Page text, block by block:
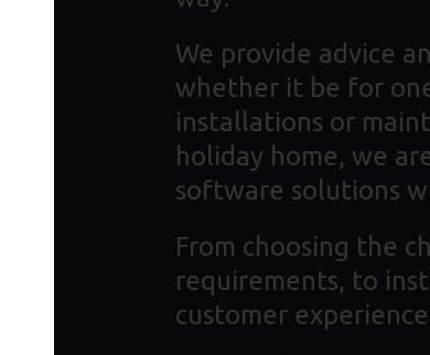
We provide advice
whether it be for
installations or
holiday home, we
software solutions
From choosing the
requirements, to
customer